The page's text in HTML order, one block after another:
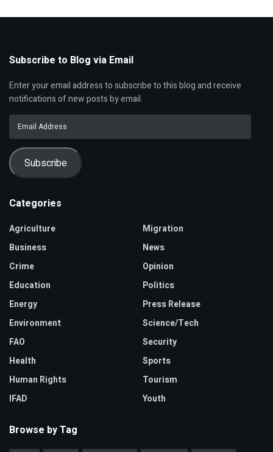
Subscribe to Blog via Email
Enter your email address to subscribe to this blog and receive
notifications of new posts by email.
Subscribe
Categories
Agriculture
Business
Crime
Education
Energy
Environment
FAO
Health
Human Rights
IFAD
Migration
News
Opinion
Politics
Press Release
Science/Tech
Security
Sports
Tourism
Youth
Browse by Tag